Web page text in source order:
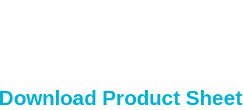
Download Product Sheet